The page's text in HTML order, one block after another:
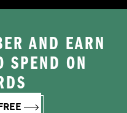
AND EARN
SPEND ON